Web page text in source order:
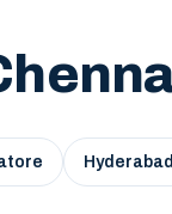
Hyderabad